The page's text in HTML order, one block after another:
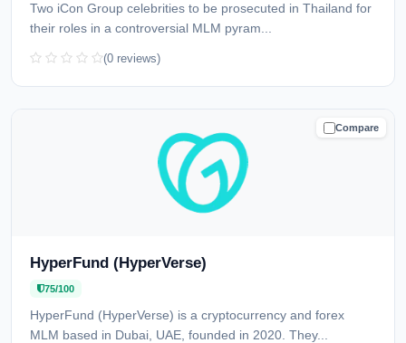
Two iCon Group celebrities to be prosecuted in Thailand for
their roles in a controversial MLM pyram...
(0 reviews)
Compare
CAUTION
HyperFund (HyperVerse)
75/100
HyperFund (HyperVerse) is a cryptocurrency and forex
MLM based in Dubai, UAE, founded in 2020. They...